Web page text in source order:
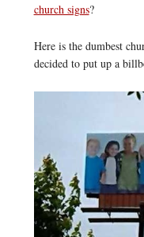
church signs?
Here is the dumbest
decided to put up a